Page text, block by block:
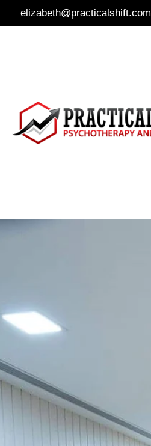
elizabeth@practicalshift.com